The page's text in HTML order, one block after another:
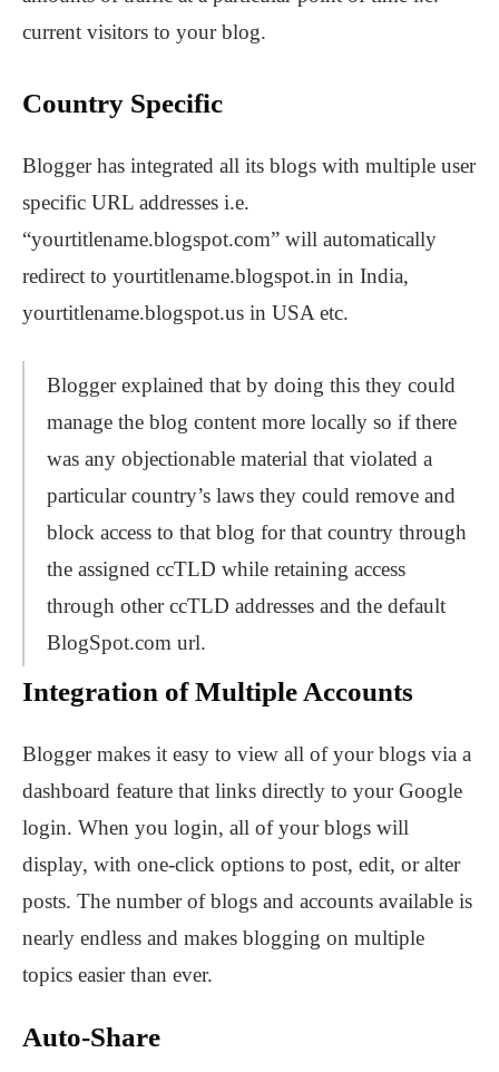
current visitors to your blog.
Country Specific
Blogger has integrated all its blogs with multiple user
specific URL addresses i.e.
“yourtitlename.blogspot.com” will automatically
redirect to yourtitlename.blogspot.in in India,
yourtitlename.blogspot.us in USA etc.
Blogger explained that by doing this they could
manage the blog content more locally so if there
was any objectionable material that violated a
particular country’s laws they could remove and
block access to that blog for that country through
the assigned ccTLD while retaining access
through other ccTLD addresses and the default
BlogSpot.com url.
Integration of Multiple Accounts
Blogger makes it easy to view all of your blogs via a
dashboard feature that links directly to your Google
login. When you login, all of your blogs will
display, with one-click options to post, edit, or alter
posts. The number of blogs and accounts available is
nearly endless and makes blogging on multiple
topics easier than ever.
Auto-Share